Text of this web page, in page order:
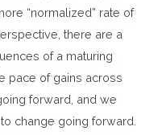
“normalized” rate of
there are a
of a maturing
pace of gains across
forward, and we
change going forward.